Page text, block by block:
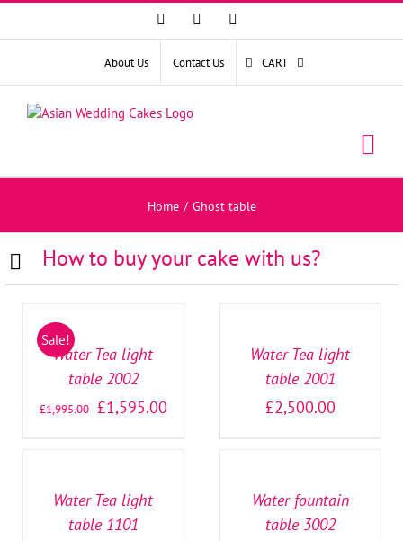
FacebookInstagram
About Us Contact Us CART
Home / Ghost table
How to buy your cake with us?
Sale!
SELECT
DETAILSWater Tea light
table 2002
£1,995.00 £1,595.00
SELECT
Water Tea light
table 2001
£2,500.00
Water Tea light
table 1101
Water fountain
table 3002